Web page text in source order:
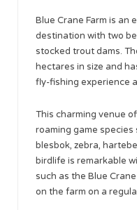
Blue Crane Farm is an
destination with two
stocked trout dams.
hectares in size and
fly-fishing experience
This charming venue
roaming game species
blesbok, zebra,
birdlife is remarkable
such as the Blue
on the farm on a